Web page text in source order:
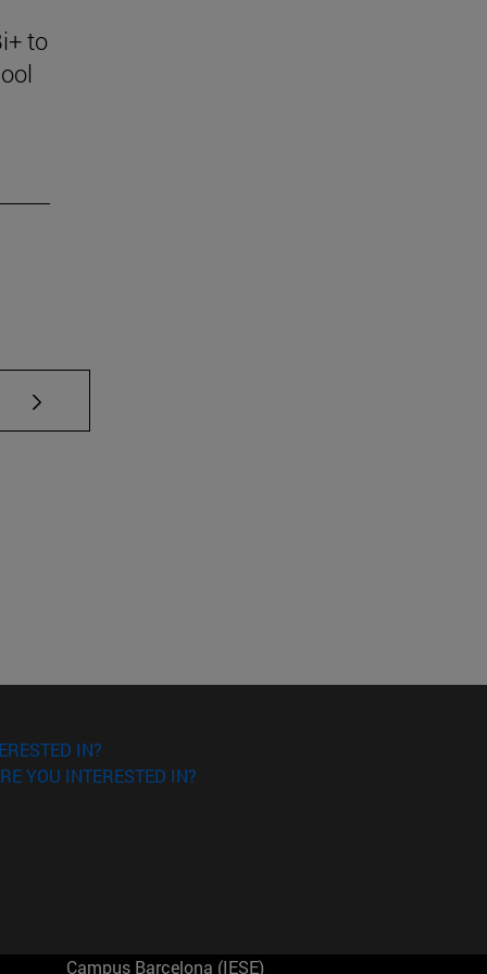
to
TAB to scroll.
IN?
YOU INTERESTED IN?
Campus Barcelona (IESE)